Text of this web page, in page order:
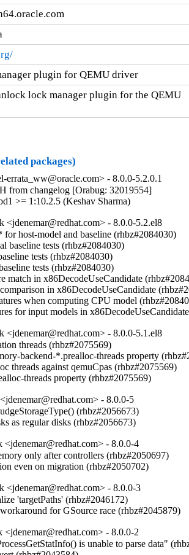
plugin for QEMU driver
lock manager plugin for the QEMU
packages)
errata_ww@oracle.com> - 8.0.0-5.2.0.1
from changelog [Orabug: 32019554]
>= 1:10.2.5 (Keshav Sharma)
<jdenemar@redhat.com> - 8.0.0-5.2.el8
host-model and baseline (rhbz#2084030)
baseline tests (rhbz#2084030)
tests (rhbz#2084030)
tests (rhbz#2084030)
match in x86DecodeUseCandidate
in x86DecodeUseCandidate
when computing CPU model
for input models in
<jdenemar@redhat.com> - 8.0.0-5.1.el8
threads (rhbz#2075569)
backend-*.prealloc-threads property
threads against qemuCpas (rhbz#2075569)
threads property (rhbz#2075569)
- 8.0.0-5
(rhbz#2056673)
as regular disks (rhbz#2056673)
- 8.0.0-4
only after controllers (rhbz#2050697)
even on migration (rhbz#2050702)
<jdenemar@redhat.com> - 8.0.0-3
'targetPaths' (rhbz#2046172)
for GSource race (rhbz#2045879)
<jdenemar@redhat.com> - 8.0.0-2
is unable to parse data"